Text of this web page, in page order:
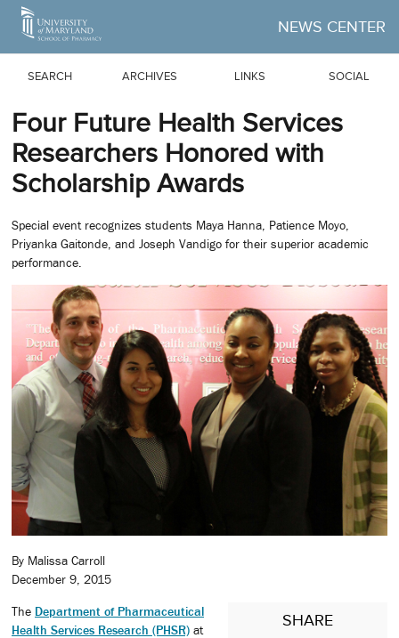
Skip to Main Content
NEWS CENTER
SEARCH ARCHIVES LINKS SOCIAL
Four Future Health Services
Researchers Honored with
Scholarship Awards
Special event recognizes students Maya Hanna, Patience Moyo,
Priyanka Gaitonde, and Joseph Vandigo for their superior academic
performance.
By Malissa Carroll
December 9, 2015
SHARE
The Department of Pharmaceutical
Health Services Research (PHSR) at